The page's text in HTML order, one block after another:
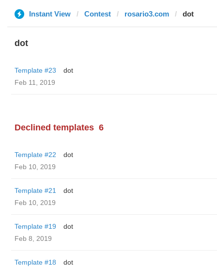
Instant View Contest rosario3.com dot
dot
Template #23
dot
Feb 11, 2019
Declined templates 6
Template #22
dot
Feb 10, 2019
Template #21
dot
Feb 10, 2019
Template #19
dot
Feb 8, 2019
Template #18
dot